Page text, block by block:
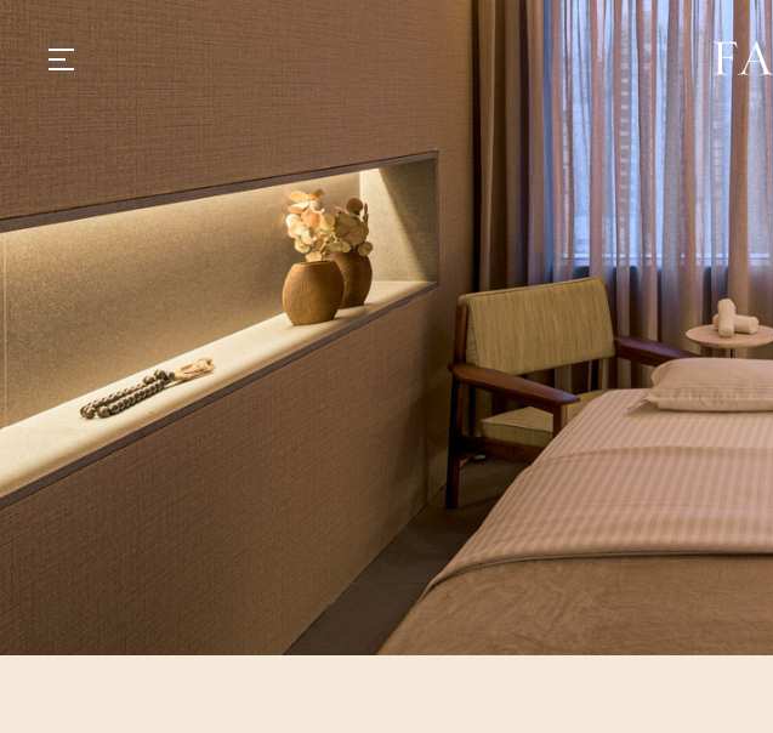
GASTRONOMY
HOTELS
EXPERIENCIES
EVENTS
VILLAS
SHOP | SELEZIONE
VIDEOS
WHAT'S COOKING